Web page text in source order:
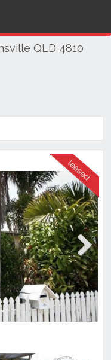
QLD 4810
Next